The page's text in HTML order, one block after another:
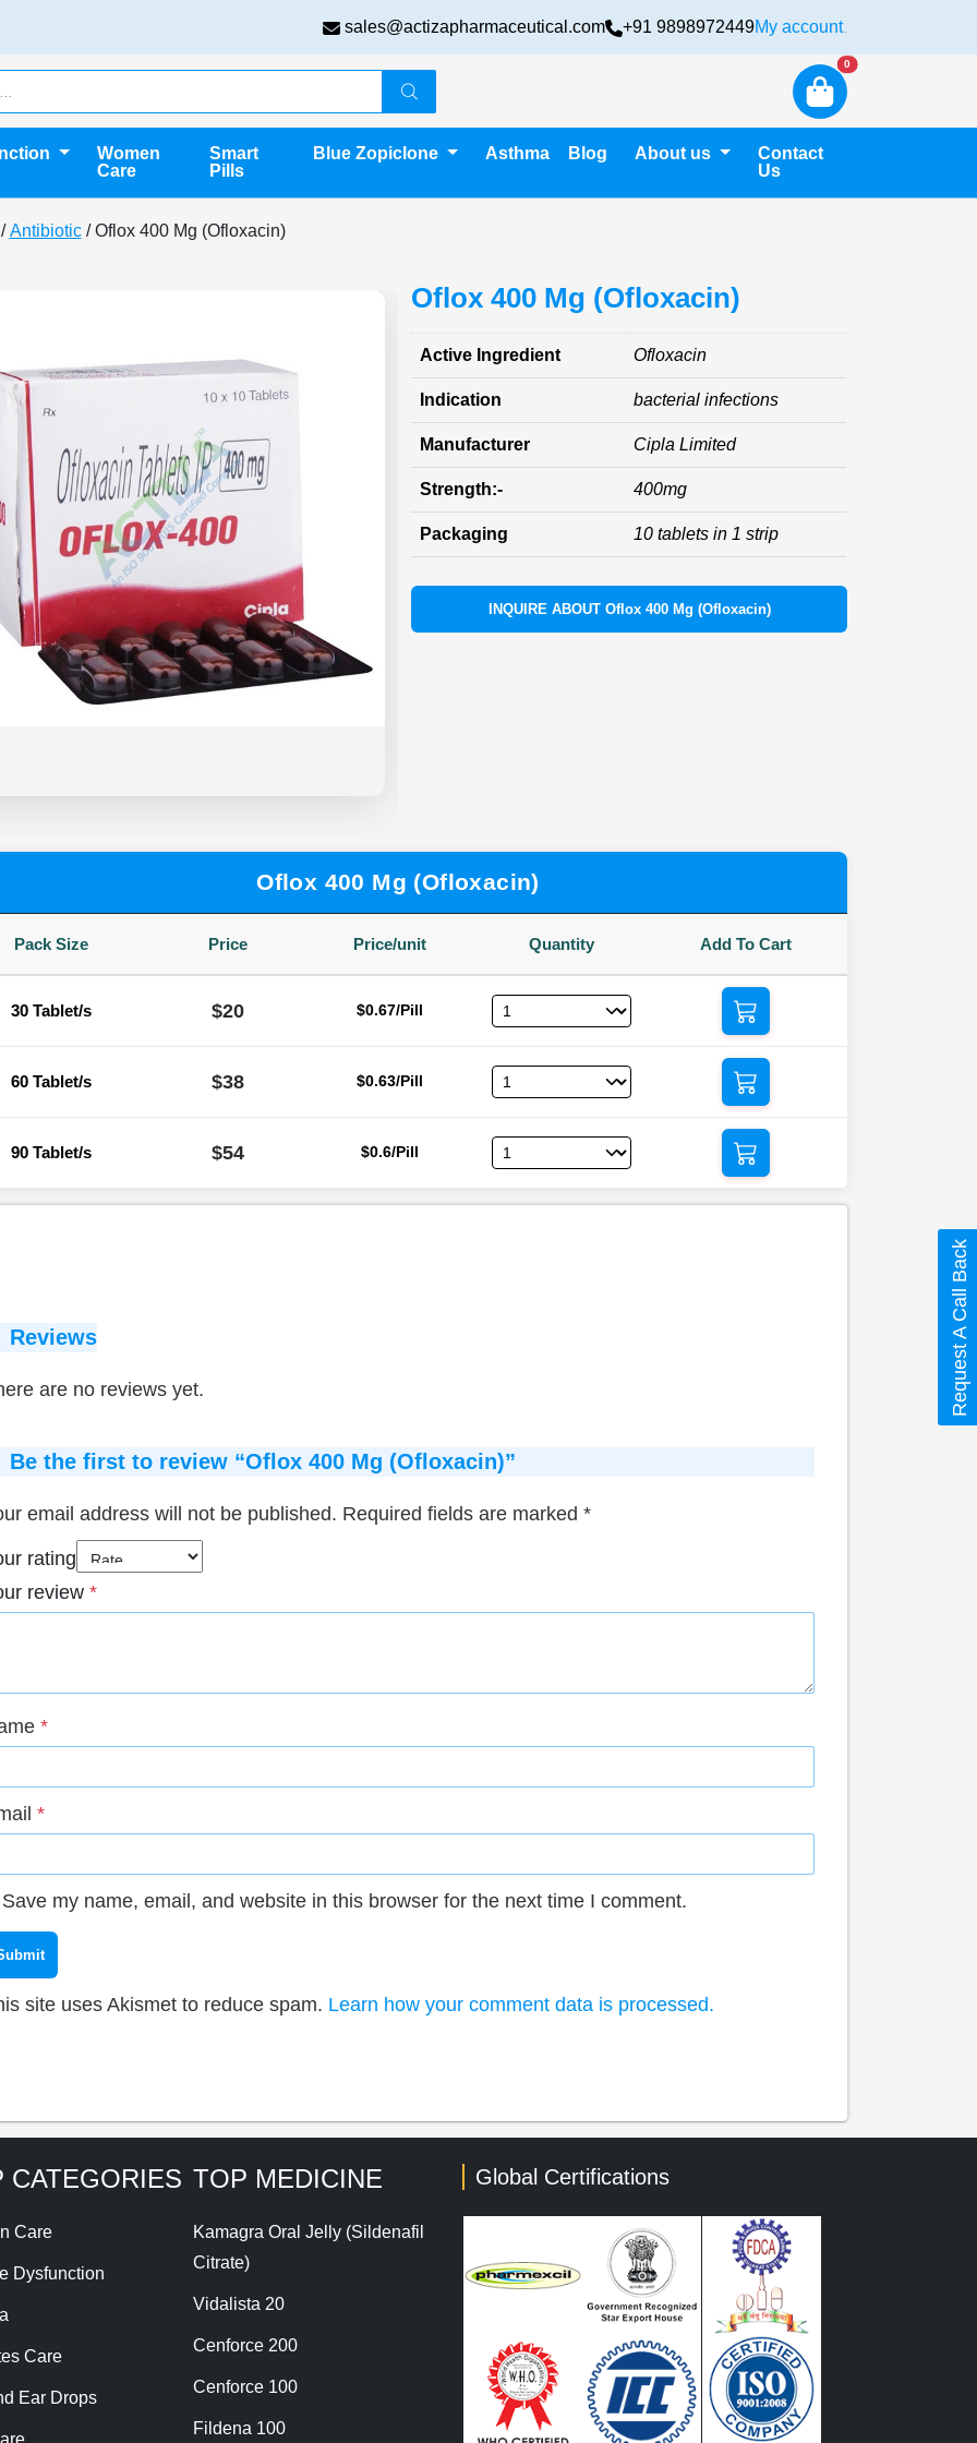
sales@actizapharmaceutical.com +91 9898972449My account
0New alerts
Women
Care
Smart
Pills
Blue Zopiclone Asthma Blog About us
Contact
Us
Antibiotic/ Oflox 400 Mg (Ofloxacin)
Oflox 400 Mg (Ofloxacin)
Active Ingredient Ofloxacin
Indication bacterial infections
Manufacturer Cipla Limited
Strength:- 400mg
Packaging 10 tablets in 1 strip
INQUIRE ABOUT Oflox 400 Mg (Ofloxacin)
Oflox 400 Mg (Ofloxacin)
Pack Size Price Price/unit Quantity Add To Cart
30 Tablet/s $20 $0.67/Pill
60 Tablet/s $38 $0.63/Pill
90 Tablet/s $54 $0.6/Pill
Reviews
are no reviews yet.
Be the first to review “Oflox 400 Mg (Ofloxacin)”
email address will not be published. Required fields are marked *
rating
review *
*
*
Save my name, email, and website in this browser for the next time I comment.
site uses Akismet to reduce spam. Learn how your comment data is processed.
CATEGORIES
Care
Dysfunction
Care
Ear Drops
TOP MEDICINE
Kamagra Oral Jelly (Sildenafil
Citrate)
Vidalista 20
Cenforce 200
Cenforce 100
Fildena 100
Global Certifications
Request A Call Back